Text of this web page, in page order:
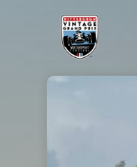
Skip header